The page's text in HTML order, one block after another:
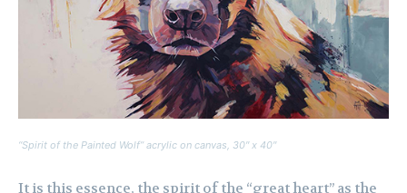
“Spirit of the Painted Wolf” acrylic on canvas, 30″ x 40″
It is this essence, the spirit of the “great heart” as the